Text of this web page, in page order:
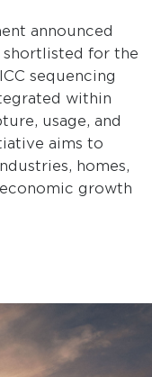
announced
shortlisted for the
sequencing
within
usage, and
aims to
homes,
growth